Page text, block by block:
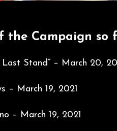
the Campaign so
Last Stand” – March 20,
– March 19, 2021
– March 19, 2021